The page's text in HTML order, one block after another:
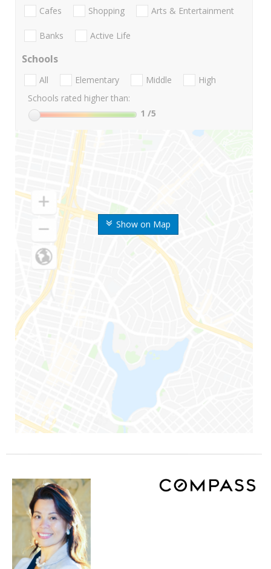
Show on Map
Cafes Shopping Arts & Entertainment
Banks Active Life
Schools
All Elementary Middle
High
Schools rated higher than:
1 /5